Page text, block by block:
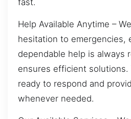
Help Available Anytime –
hesitation to emergencies,
dependable help is always
ensures efficient solutions.
ready to respond and
whenever needed.